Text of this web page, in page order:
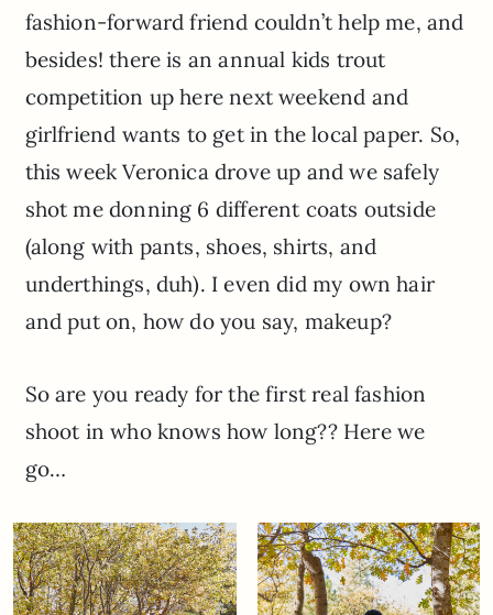
fashion-forward friend couldn’t help me, and
besides! there is an annual kids trout
competition up here next weekend and
girlfriend wants to get in the local paper. So,
this week Veronica drove up and we safely
shot me donning 6 different coats outside
(along with pants, shoes, shirts, and
underthings, duh). I even did my own hair
and put on, how do you say, makeup?
So are you ready for the first real fashion
shoot in who knows how long?? Here we
go…